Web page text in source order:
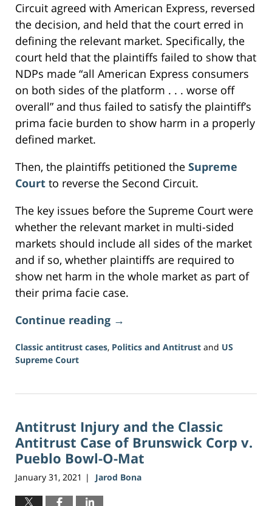
Circuit agreed with American Express, reversed
the decision, and held that the court erred in
defining the relevant market. Specifically, the
court held that the plaintiffs failed to show that
NDPs made “all American Express consumers
on both sides of the platform . . . worse off
overall” and thus failed to satisfy the plaintiff’s
prima facie burden to show harm in a properly
defined market.
Then, the plaintiffs petitioned the Supreme
Court to reverse the Second Circuit.
The key issues before the Supreme Court were
whether the relevant market in multi-sided
markets should include all sides of the market
and if so, whether plaintiffs are required to
show net harm in the whole market as part of
their prima facie case.
Continue reading →
Classic antitrust cases, Politics and Antitrust and US
Supreme Court
16,
3:34
pm
Antitrust Injury and the Classic
Antitrust Case of Brunswick Corp v.
Pueblo Bowl-O-Mat
January 31, 2021 | Jarod Bona